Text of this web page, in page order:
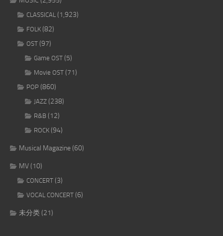
CLASSICAL (1,923)
FOLK (82)
OST (97)
Game OST (5)
Movie OST (71)
POP (860)
JAZZ (238)
R&B (12)
ROCK (94)
Musical Magazine(60)
MV(10)
CONCERT (3)
VOCAL CONCERT (6)
未分类(21)